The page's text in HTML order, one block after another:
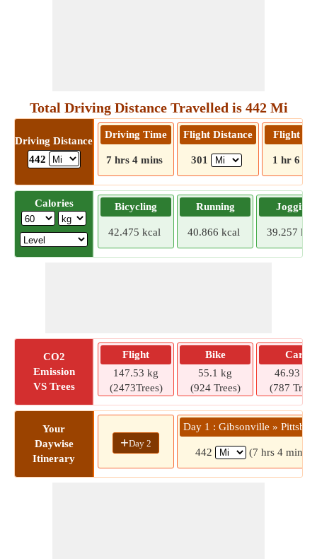
Total Driving Distance Travelled is 442 Mi
Driving Distance
442
Driving Time
7 hrs 4 mins
Flight Distance
301
Flight
1 hr 6
Calories Bicycling
42.475 kcal
Running
40.866 kcal
Jogging
39.257
CO2
Emission
VS Trees
Flight
147.53 kg
(2473Trees)
Bike
55.1 kg
(924 Trees)
Car
46.93 kg
(787
Your
Daywise
Itinerary
+Day 2
Day 1 : Gibsonville »
442 (7 hrs 4 mins)